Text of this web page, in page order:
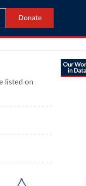
Donate